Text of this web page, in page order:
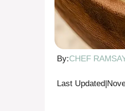
By:CHEF
Last Updated|